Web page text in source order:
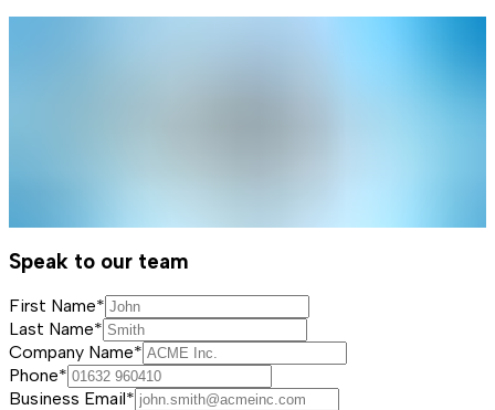
Speak to our team
First Name*
Last Name*
Company Name*
Phone*
Business Email*